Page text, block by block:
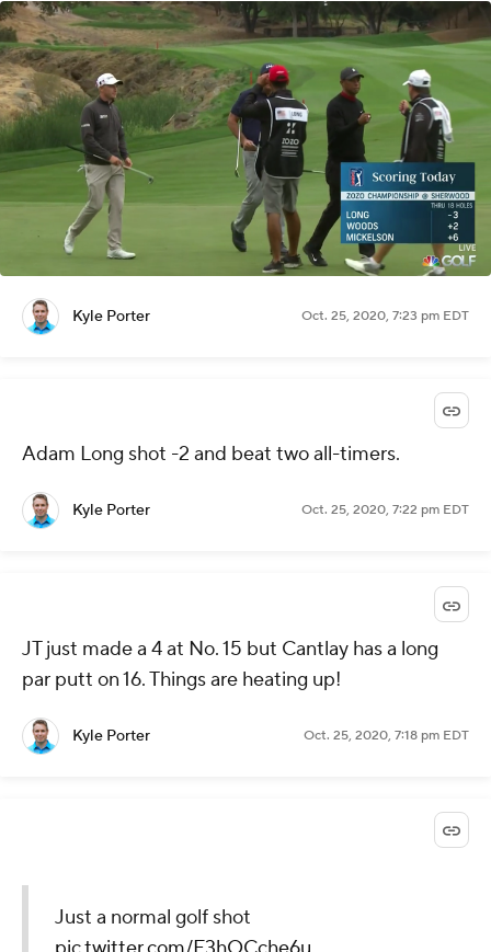
Kyle Porter Oct. 25, 2020, 7:23 pm EDT
Adam Long shot -2 and beat two all-timers.
Kyle Porter Oct. 25, 2020, 7:22 pm EDT
JT just made a 4 at No. 15 but Cantlay has a long
par putt on 16. Things are heating up!
Kyle Porter Oct. 25, 2020, 7:18 pm EDT
Just a normal golf shot